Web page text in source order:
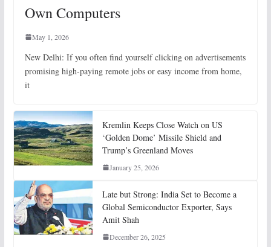
Own Computers
May 1, 2026
New Delhi: If you often find yourself clicking on advertisements
promising high-paying remote jobs or easy income from home,
it
Kremlin Keeps Close Watch on US
‘Golden Dome’ Missile Shield and
Trump’s Greenland Moves
January 25, 2026
Late but Strong: India Set to Become a
Global Semiconductor Exporter, Says
Amit Shah
December 26, 2025